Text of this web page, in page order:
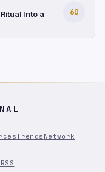
Into a
60
Trends Network
RSS